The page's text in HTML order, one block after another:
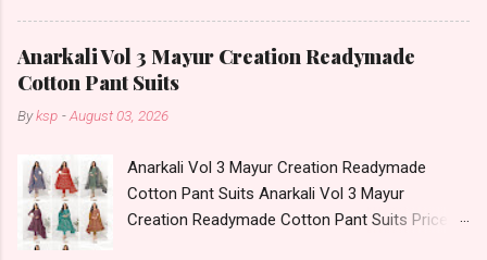
Sleeves Boys Tshirt 12 Colours And 6 Size :- 72
Pcs Dispatch Date: 01.11.23 All Size
Complusory :- 22/24/26/28/30/32 Price: 113
Rs. + GST No of pcs: 72 Book Your Catalog
Now. Call or Whatspp For Wholesale Full
Shop Art No 1996 Svan Hildur Lycra Boys Tshirt
Online Cash on Delivery Paytm TeZ Gpay Near
me via Wholesale Factory Manufacturer Dealer
Anarkali Vol 3 Mayur Creation Readymade
Cotton Pant Suits
Byksp -August 03, 2026
Anarkali Vol 3 Mayur Creation Readymade
Cotton Pant Suits Anarkali Vol 3 Mayur
Creation Readymade Cotton Pant Suits Price